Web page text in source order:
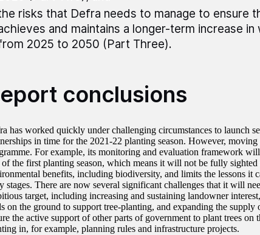
risks that Defra needs to manage to ensure
and maintains a longer-term increase
2025 to 2050 (Part Three).
conclusions
has worked quickly under challenging circumstances to launch
in time for the 2021-22 planting season. However, moving
For example, its monitoring and evaluation framework
of the first planting season, which means it will not be fully
benefits, including biodiversity, and limits the lessons it
stages. There are now several significant challenges that it will
target, including increasing and sustaining landowner
on the ground to support tree-planting, and expanding the supply
the active support of other parts of government to plant trees on
in, for example, planning rules and infrastructure projects.